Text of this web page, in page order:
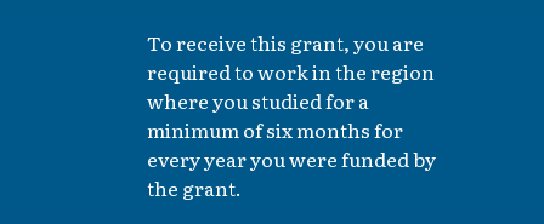
To receive this grant, you are
required to work in the region
where you studied for a
minimum of six months for
every year you were funded by
the grant.